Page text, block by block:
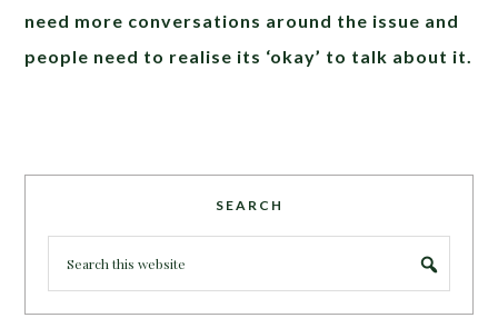
need more conversations around the issue and
people need to realise its ‘okay’ to talk about it.
SEARCH